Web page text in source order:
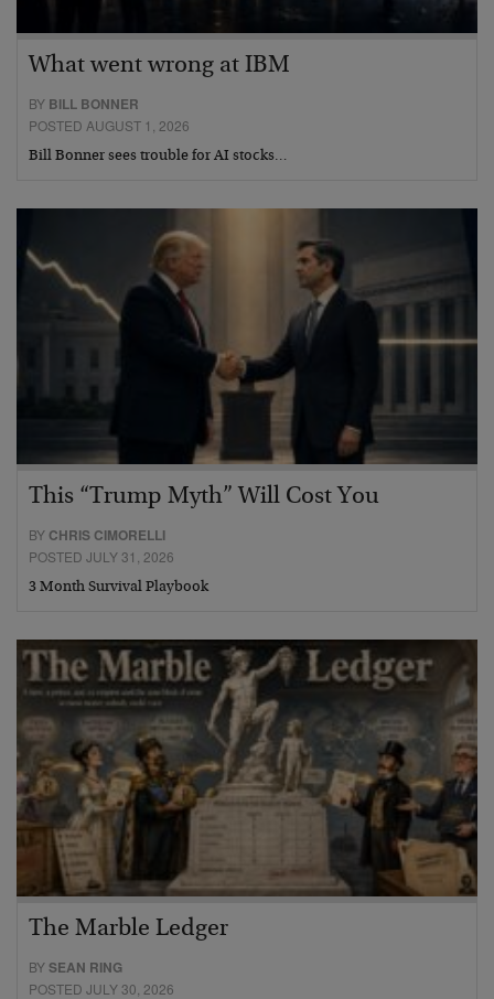
What went wrong at IBM
BY BILL BONNER
POSTED AUGUST 1, 2026
Bill Bonner sees trouble for AI stocks…
This “Trump Myth” Will Cost You
BY CHRIS CIMORELLI
POSTED JULY 31, 2026
3 Month Survival Playbook
The Marble Ledger
BYSEAN RING
POSTED JULY 30, 2026